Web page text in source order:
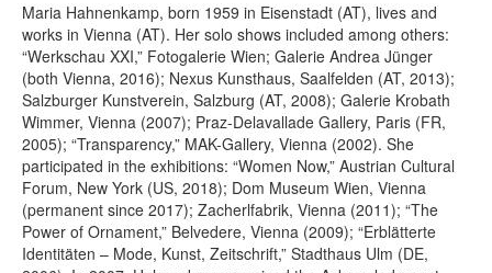
Maria Hahnenkamp, born 1959 in Eisenstadt (AT), lives and
works in Vienna (AT). Her solo shows included among others:
“Werkschau XXI,” Fotogalerie Wien; Galerie Andrea Jünger
(both Vienna, 2016); Nexus Kunsthaus, Saalfelden (AT, 2013);
Salzburger Kunstverein, Salzburg (AT, 2008); Galerie Krobath
Wimmer, Vienna (2007); Praz-Delavallade Gallery, Paris (FR,
2005); “Transparency,” MAK-Gallery, Vienna (2002). She
participated in the exhibitions: “Women Now,” Austrian Cultural
Forum, New York (US, 2018); Dom Museum Wien, Vienna
(permanent since 2017); Zacherlfabrik, Vienna (2011); “The
Power of Ornament,” Belvedere, Vienna (2009); “Erblätterte
Identitäten – Mode, Kunst, Zeitschrift,” Stadthaus Ulm (DE,